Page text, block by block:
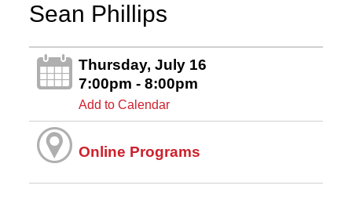
Sean Phillips
Thursday, July 16
7:00pm - 8:00pm
Add to Calendar
Online Programs